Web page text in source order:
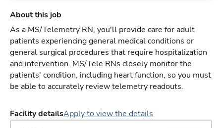
About this job
As a MS/Telemetry RN, you'll provide care for adult
patients experiencing general medical conditions or
general surgical procedures that require hospitalization
and intervention. MS/Tele RNs closely monitor the
patients' condition, including heart function, so you must
be able to accurately review telemetry readouts.
Facility detailsApply to view the details